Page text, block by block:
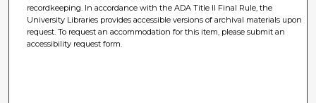
recordkeeping. In accordance with the ADA Title II Final Rule, the
University Libraries provides accessible versions of archival materials upon
request. To request an accommodation for this item, please submit an
accessibility request form.